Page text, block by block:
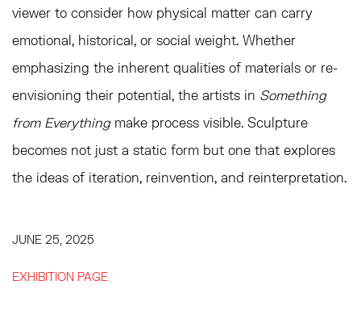
viewer to consider how physical matter can carry
emotional, historical, or social weight. Whether
emphasizing the inherent qualities of materials or re-
envisioning their potential, the artists in Something
from Everythingmake process visible. Sculpture
becomes not just a static form but one that explores
the ideas of iteration, reinvention, and reinterpretation.
JUNE 25, 2025
EXHIBITION PAGE